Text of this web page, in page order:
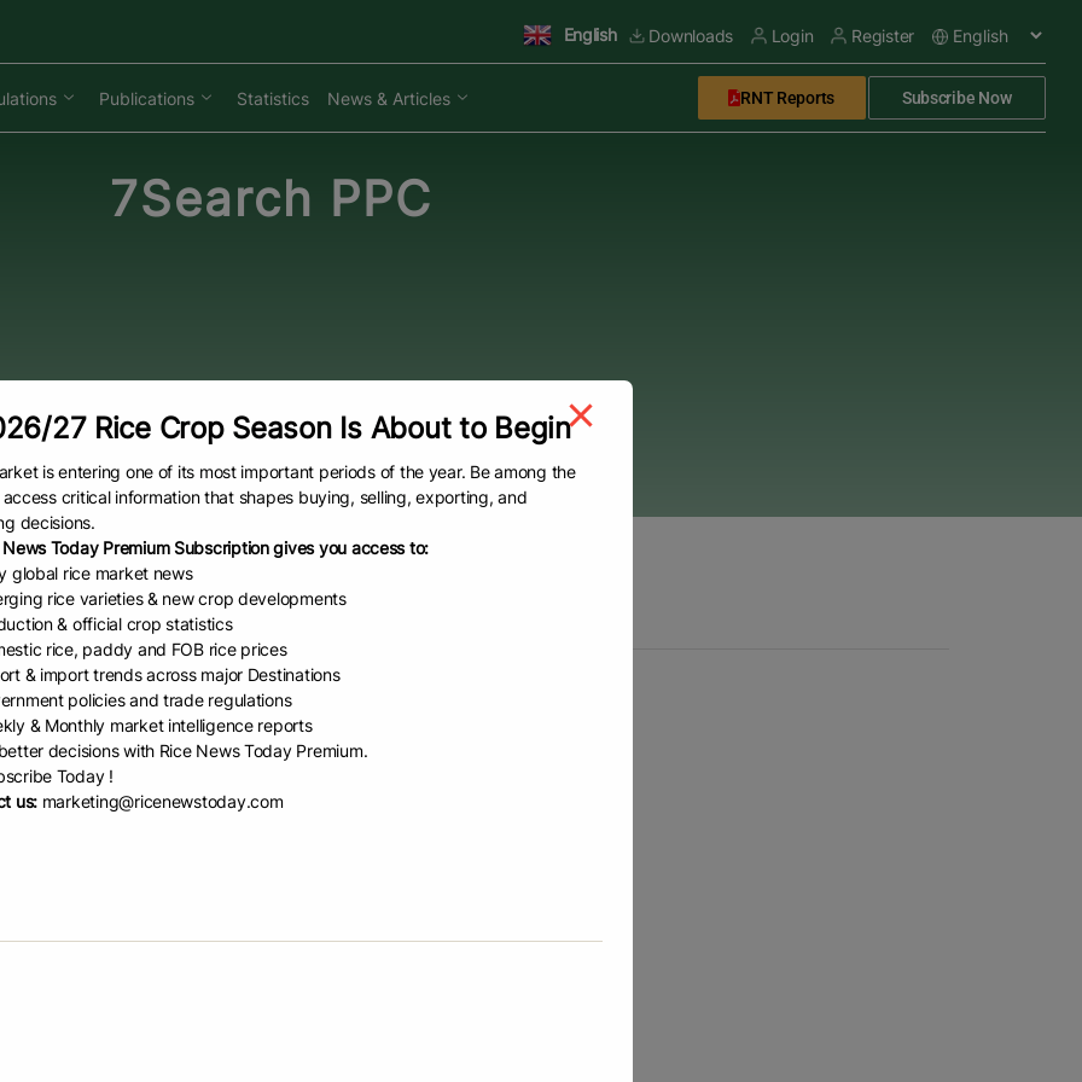
English Downloads Login Register
Publications Statistics News & Articles RNT Reports Subscribe Now
7Search PPC
27 Rice Crop Season Is About to Begin
is entering one of its most important periods of the year. Be among the
critical information that shapes buying, selling, exporting, and
decisions.
News Today Premium Subscription gives you access to:
global rice market news
rice varieties & new crop developments
& official crop statistics
rice, paddy and FOB rice prices
& import trends across major Destinations
policies and trade regulations
& Monthly market intelligence reports
decisions with Rice News Today Premium.
Today !
us: marketing@ricenewstoday.com